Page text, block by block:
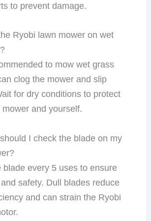
to prevent damage.
Ryobi lawn mower on wet
to mow wet grass
clog the mower and slip
for dry conditions to protect
and yourself.
I check the blade on my
blade every 5 uses to ensure
safety. Dull blades reduce
and can strain the Ryobi